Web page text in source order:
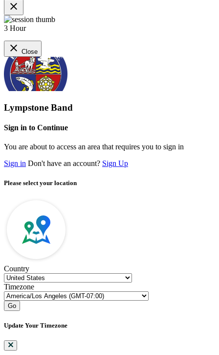
close
3 Hour
close Close
Lympstone Band
Sign in to Continue
You are about to access an area that requires you to sign in
Sign in Don't have an account? Sign Up
Please select your location
Country
Timezone
Go
Update Your Timezone